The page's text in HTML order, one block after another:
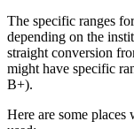
The specific ranges
depending on the
straight conversion
might have specific
B+).
Here are some